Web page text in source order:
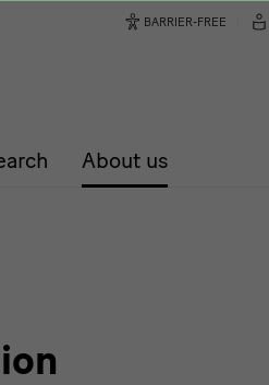
About us
BARRIER-FREE